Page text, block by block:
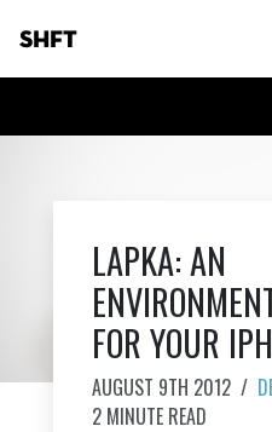
SHFT
LAPKA: AN
FOR YOUR
AUGUST 9TH 2012 /
2 MINUTE READ